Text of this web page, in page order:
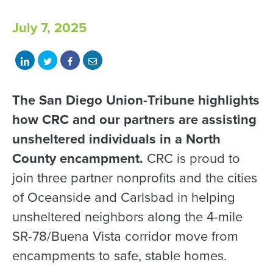
July 7, 2025
Share
LinkedIn
Share
Twitter
Share
Facebook
Share
email
The San Diego Union-Tribune highlights
how CRC and our partners are assisting
unsheltered individuals in a North
County encampment. CRC is proud to
join three partner nonprofits and the cities
of Oceanside and Carlsbad in helping
unsheltered neighbors along the 4-mile
SR-78/Buena Vista corridor move from
encampments to safe, stable homes.